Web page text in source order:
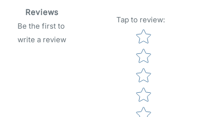
Reviews
Be the first to
write a review
Tap to review:
Star rating